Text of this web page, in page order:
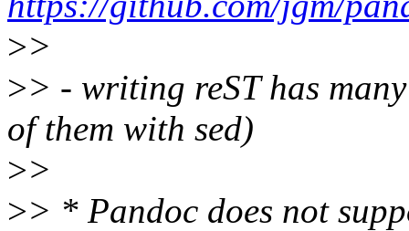
>>
>> - writing reST has
of them with sed)
>>
>> * Pandoc does not